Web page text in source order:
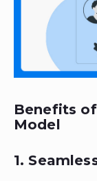
Benefits
Model
1.